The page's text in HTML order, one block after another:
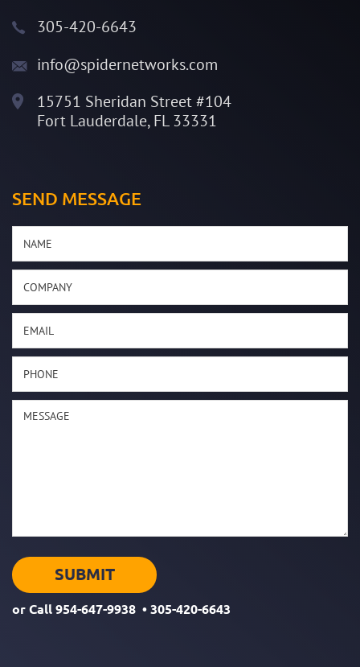
305-420-6643
info@spidernetworks.com
15751 Sheridan Street #104
Fort Lauderdale, FL 33331
SEND MESSAGE
or Call 954-647-9938 • 305-420-6643